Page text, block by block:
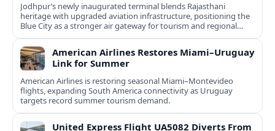
Jodhpur’s newly inaugurated terminal blends Rajasthani
heritage with upgraded aviation infrastructure, positioning the
Blue City as a stronger air gateway for tourism and regional
connectivity.
American Airlines Restores Miami–Uruguay
Link for Summer
American Airlines is restoring seasonal Miami–Montevideo
flights, expanding South America connectivity as Uruguay
targets record summer tourism demand.
United Express Flight UA5082 Diverts From